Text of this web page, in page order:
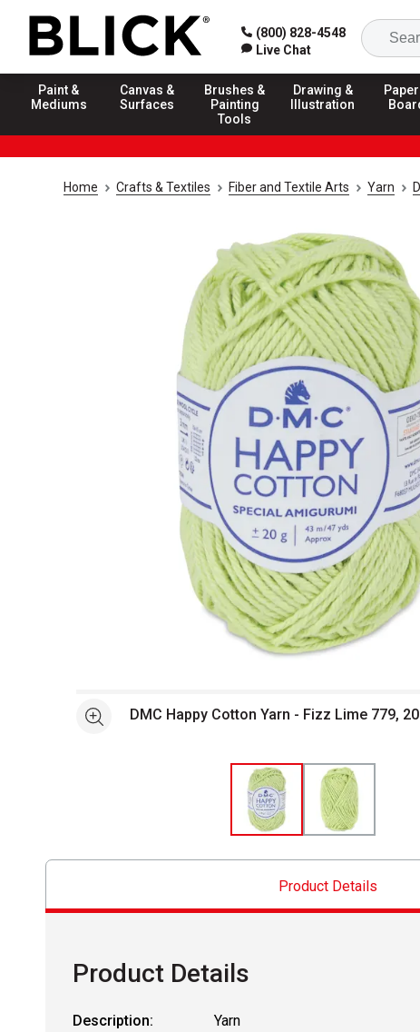
(800) 828-4548
Live Chat
Paint &
Mediums
Canvas &
Surfaces
Brushes &
Painting
Tools
Drawing &
Illustration
Home Crafts & Textiles Fiber and Textile Arts Yarn
See moreDMC Happy Cotton Yarn - Fizz Lime 779,
Product Details
Product Details
Description:
Yarn